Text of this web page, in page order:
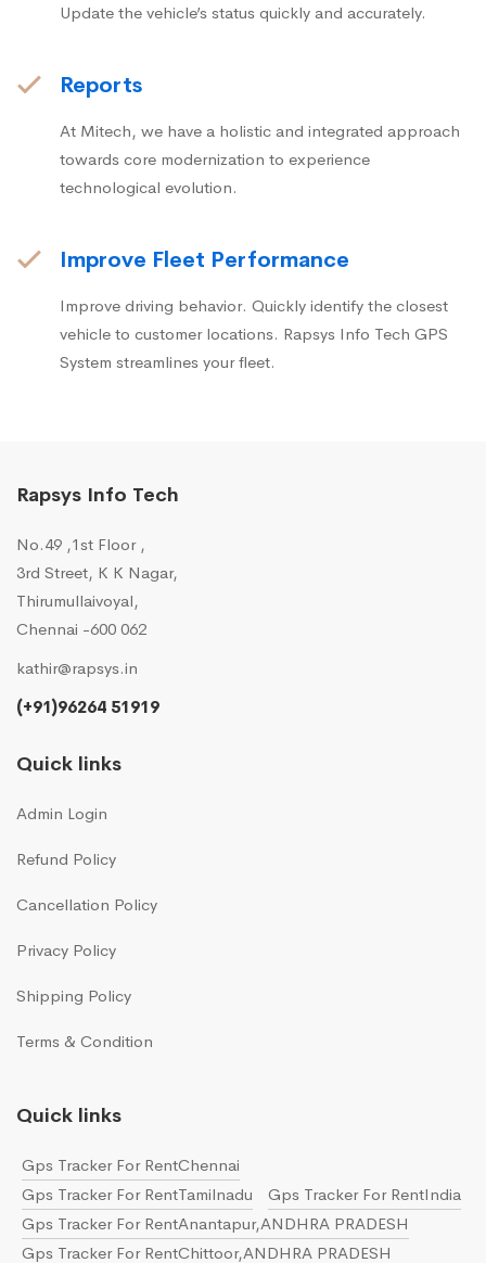
Update the vehicle’s status quickly and accurately.
Reports
At Mitech, we have a holistic and integrated approach
towards core modernization to experience
technological evolution.
Improve Fleet Performance
Improve driving behavior. Quickly identify the closest
vehicle to customer locations. Rapsys Info Tech GPS
System streamlines your fleet.
Rapsys Info Tech
No.49 ,1st Floor ,
3rd Street, K K Nagar,
Thirumullaivoyal,
Chennai -600 062
kathir@rapsys.in
(+91)96264 51919
Quick links
Admin Login
Refund Policy
Cancellation Policy
Privacy Policy
Shipping Policy
Terms & Condition
Quick links
Gps Tracker For RentChennai
Gps Tracker For RentTamilnadu
Gps Tracker For RentIndia
Gps Tracker For RentAnantapur,ANDHRA PRADESH
Gps Tracker For RentChittoor,ANDHRA PRADESH